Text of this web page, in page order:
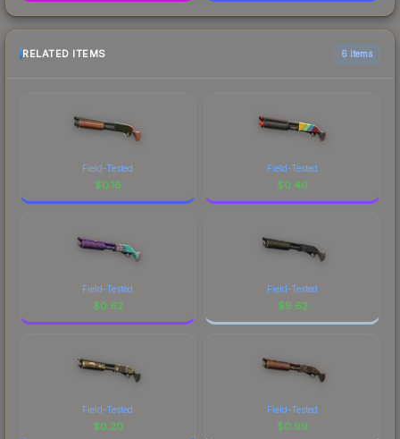
RELATED ITEMS 6 items
Field-Tested
$0.16
Field-Tested
$0.40
Field-Tested
$0.62
Field-Tested
$9.62
Field-Tested
$0.20
Field-Tested
$0.99